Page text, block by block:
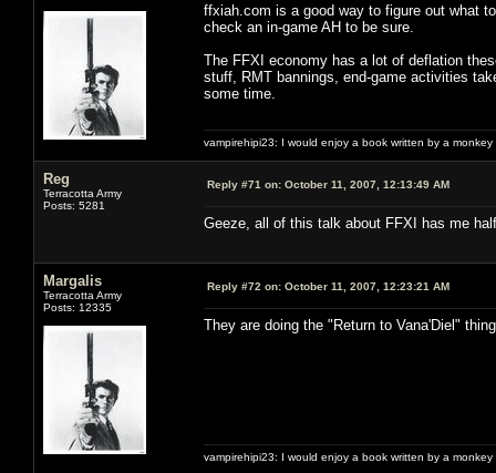
ffxiah.com is a good way to figure out what
check an in-game AH to be sure.
The FFXI economy has a lot of deflation
stuff, RMT bannings, end-game activities
some time.
vampirehipi23: I would enjoy a book written by a
Reg
Terracotta Army
Posts: 5281
Reply #71 on: October 11, 2007, 12:13:49 AM
Geeze, all of this talk about FFXI has me
Margalis
Terracotta Army
Posts: 12335
Reply #72 on: October 11, 2007, 12:23:21 AM
They are doing the "Return to Vana'Diel"
vampirehipi23: I would enjoy a book written by a